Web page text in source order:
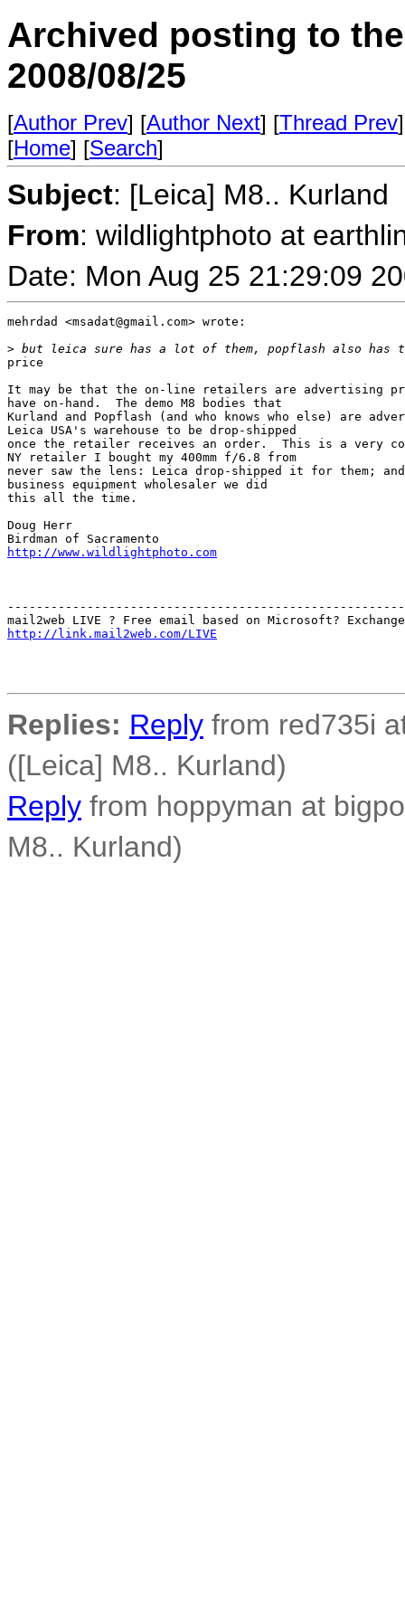
Archived posting to
2008/08/25
[Author Prev] [Author Next] [Thread Prev
[Home] [Search]
Subject: [Leica] M8.. Kurland
From: wildlightphoto at
Date: Mon Aug 25 21:29:09
mehrdad <msadat@gmail.com> wrote:
> but leica sure has a lot of them, popflash also has
price
It may be that the on-line retailers are advertising
have on-hand.  The demo M8 bodies that
Kurland and Popflash (and who knows who else) are
Leica USA's warehouse to be drop-shipped
once the retailer receives an order.  This is a very
NY retailer I bought my 400mm f/6.8 from
never saw the lens: Leica drop-shipped it for them;
business equipment wholesaler we did
this all the time.
Doug Herr
http://www.wildlightphoto.com
http://link.mail2web.com/LIVE
Replies: Reply from red735i
([Leica] M8.. Kurland)
Reply from hoppyman at
M8.. Kurland)